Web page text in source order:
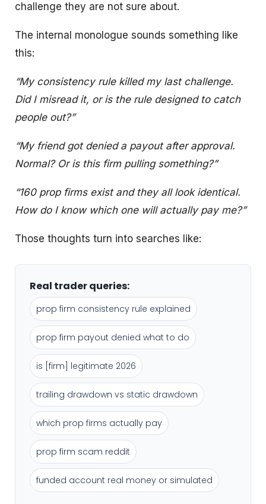
challenge they are not sure about.
The internal monologue sounds something like
this:
“My consistency rule killed my last challenge.
Did I misread it, or is the rule designed to catch
people out?”
“My friend got denied a payout after approval.
Normal? Or is this firm pulling something?”
“160 prop firms exist and they all look identical.
How do I know which one will actually pay me?”
Those thoughts turn into searches like:
Real trader queries:
prop firm consistency rule explained
prop firm payout denied what to do
is [firm] legitimate 2026
trailing drawdown vs static drawdown
which prop firms actually pay
prop firm scam reddit
funded account real money or simulated